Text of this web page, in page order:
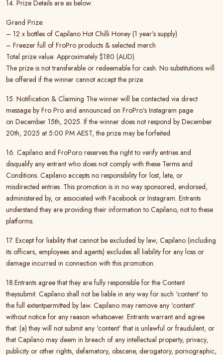
14. Prize Details are as below:
Grand Prize:
– 12 x bottles of Capilano Hot Chilli Honey (1 year’s supply)
– Freezer full of FroPro products & selected merch
Total prize value: Approximately $180 (AUD)
The prize is not transferable or redeemable for cash. No substitutions will
be offered if the winner cannot accept the prize.
15. Notification & Claiming The winner will be contacted via direct
message by Fro Pro and announced on FroPro’s Instagram page
on December 15th, 2025. If the winner does not respond by December
20th, 2025 at 5:00 PM AEST, the prize may be forfeited.
16. Capilano and FroPoro reserves the right to verify entries and
disqualify any entrant who does not comply with these Terms and
Conditions. Capilano accepts no responsibility for lost, late, or
misdirected entries. This promotion is in no way sponsored, endorsed,
administered by, or associated with Facebook or Instagram. Entrants
understand they are providing their information to Capilano, not to these
platforms.
17. Except for liability that cannot be excluded by law, Capilano (including
its officers, employees and agents) excludes all liability for any loss or
damage incurred in connection with this promotion.
18.Entrants agree that they are fully responsible for the Content
theysubmit. Capilano shall not be liable in any way for such ‘content’ to
the full extentpermitted by law. Capilano may remove any ‘content’
without notice for any reason whatsoever. Entrants warrant and agree
that: (a) they will not submit any ‘content’ that is unlawful or fraudulent, or
that Capilano may deem in breach of any intellectual property, privacy,
publicity or other rights, defamatory, obscene, derogatory, pornographic,